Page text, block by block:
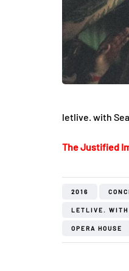
letlive. with
The Justified
2016
LETLIVE. WITH
OPERA HOUSE